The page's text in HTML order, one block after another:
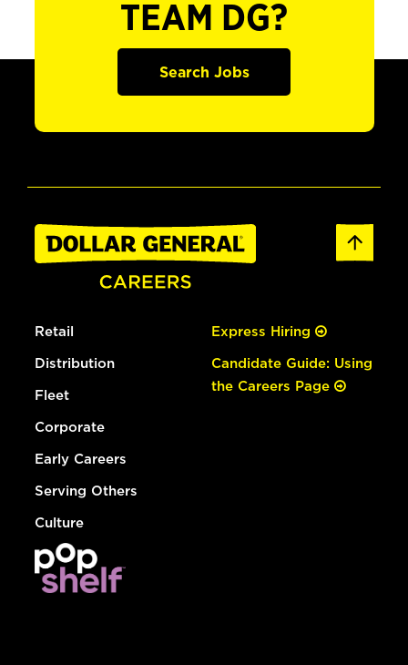
TEAM DG?
Search Jobs
Retail
Distribution
Fleet
Corporate
Early Careers
Serving Others
Culture
Express Hiring
Candidate Guide: Using
the Careers Page